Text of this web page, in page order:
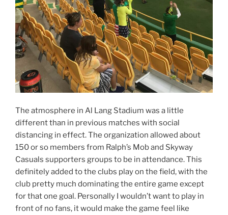
The atmosphere in Al Lang Stadium was a little
different than in previous matches with social
distancing in effect. The organization allowed about
150 or so members from Ralph’s Mob and Skyway
Casuals supporters groups to be in attendance. This
definitely added to the clubs play on the field, with the
club pretty much dominating the entire game except
for that one goal. Personally I wouldn’t want to play in
front of no fans, it would make the game feel like